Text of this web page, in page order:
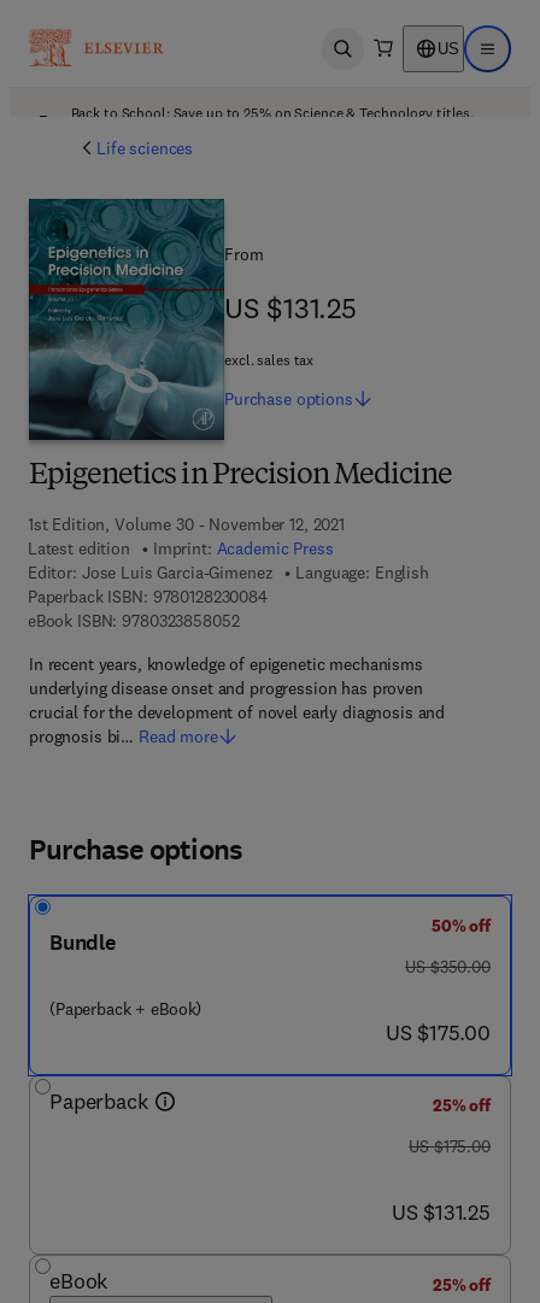
Open search US Open
Back to School: Save up to 25% on Science & Technology titles.
Life sciences
Epigenetics in Precision Medicine
1st Edition, Volume 30 - November 12, 2021
Latest edition
Imprint: Academic Press
Editor: Jose Luis Garcia-Gimenez
Language: English
Paperback ISBN: 97801282300849 7 8 - 0 - 1 2 - 8 2 3 0 0 8 - 4
eBook ISBN: 97803238580529 7 8 - 0 - 3 2 3 - 8 5 8 0 5 - 2
In recent years, knowledge of epigenetic mechanisms
underlying disease onset and progression has proven
crucial for the development of novel early diagnosis and
prognosis bi… Read more
From
US $131.25
US $131.25
excl. sales tax
Purchase options
Purchase options
Bundle
(Paperback + eBook)
50% off
was US $350.00
US $350.00
now US $175.00
US $175.00
Paperback
25% off
was US $175.00
US $175.00
now US $131.25
US $131.25
eBook
25% off